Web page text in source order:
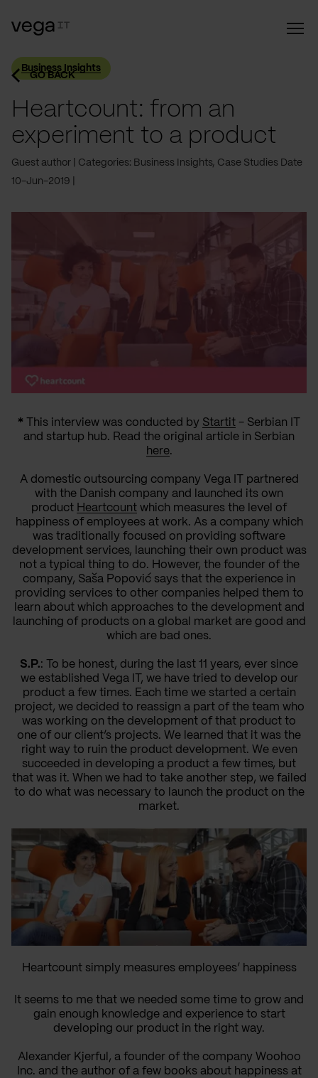
GO BACK
Business Insights
Heartcount: from an
experiment to a product
Guest author Categories: Business Insights, Case Studies Date
10-Jun-2019
* This interview was conducted by Startit - Serbian IT
and startup hub. Read the original article in Serbian
here.
A domestic outsourcing company Vega IT partnered
with the Danish company and launched its own
product Heartcount which measures the level of
happiness of employees at work. As a company which
was traditionally focused on providing software
development services, launching their own product was
not a typical thing to do. However, the founder of the
company, Saša Popović says that the experience in
providing services to other companies helped them to
learn about which approaches to the development and
launching of products on a global market are good and
which are bad ones.
S.P.: To be honest, during the last 11 years, ever since
we established Vega IT, we have tried to develop our
product a few times. Each time we started a certain
project, we decided to reassign a part of the team who
was working on the development of that product to
one of our client’s projects. We learned that it was the
right way to ruin the product development. We even
succeeded in developing a product a few times, but
that was it. When we had to take another step, we failed
to do what was necessary to launch the product on the
market.
Heartcount simply measures employees’ happiness
It seems to me that we needed some time to grow and
gain enough knowledge and experience to start
developing our product in the right way.
Alexander Kjerful, a founder of the company Woohoo
Inc. and the author of a few books about happiness at